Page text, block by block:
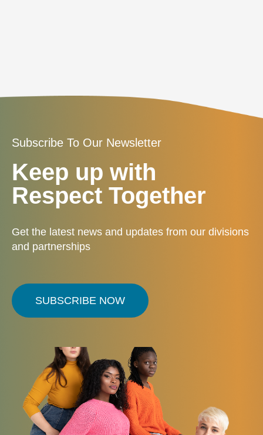
Subscribe To Our Newsletter
Keep up with
Respect Together
Get the latest news and updates from our divisions
and partnerships
SUBSCRIBE NOW